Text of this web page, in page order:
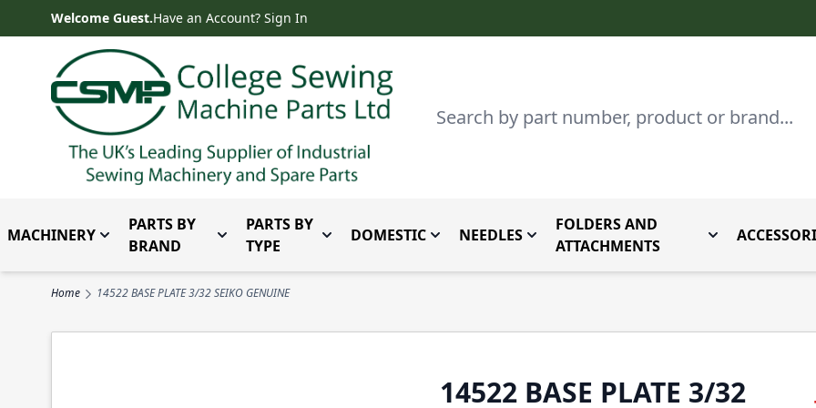
Skip to ContentWelcome Guest.Have an Account? Sign In
Search
MACHINERY Toggle submenu for Machinery
PARTS BY
BRAND
Toggle submenu for Parts by Brand
PARTS BY
TYPE
Toggle submenu for Parts By Type
DOMESTICToggle submenu for Domestic
NEEDLES Toggle submenu for Needles
FOLDERS AND
ATTACHMENTS
Toggle
Home 14522 BASE PLATE 3/32 SEIKO GENUINE
14522 BASE PLATE 3/32